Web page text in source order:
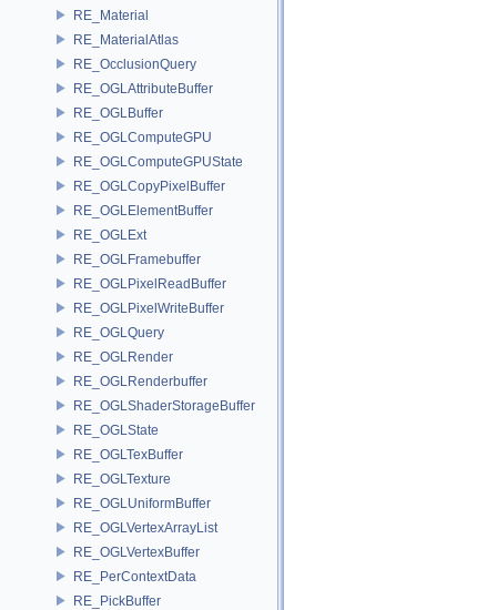
RE_Material
RE_MaterialAtlas
RE_OcclusionQuery
RE_OGLAttributeBuffer
RE_OGLBuffer
RE_OGLComputeGPU
RE_OGLComputeGPUState
RE_OGLCopyPixelBuffer
RE_OGLElementBuffer
RE_OGLExt
RE_OGLFramebuffer
RE_OGLPixelReadBuffer
RE_OGLPixelWriteBuffer
RE_OGLQuery
RE_OGLRender
RE_OGLRenderbuffer
RE_OGLShaderStorageBuffer
RE_OGLState
RE_OGLTexBuffer
RE_OGLTexture
RE_OGLUniformBuffer
RE_OGLVertexArrayList
RE_OGLVertexBuffer
RE_PerContextData
RE_PickBuffer